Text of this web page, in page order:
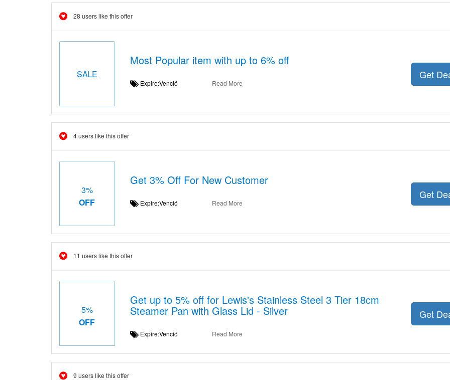
28 users like this offer
SALE
Most Popular item with up to 6% off
Expire:Venció Read More
Get
4 users like this offer
3%
OFF
Get 3% Off For New Customer
Expire:Venció Read More
Get
11 users like this offer
5%
OFF
Get up to 5% off for Lewis's Stainless Steel 3 Tier 18cm
Steamer Pan with Glass Lid - Silver
Expire:Venció Read More
Get
9 users like this offer